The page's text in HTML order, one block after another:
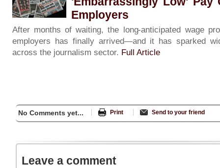
Employers
After months of waiting, the long-anticipated wage
employers has finally arrived—and it has sparked
across the journalism sector. Full Article
No Comments yet... Print Send to your friend
Leave a comment